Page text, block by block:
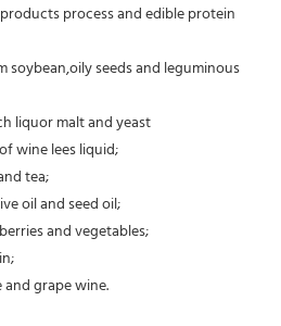
process and edible protein
soybean,oily seeds and leguminous
liquor malt and yeast
wine lees liquid;
tea;
oil and seed oil;
and vegetables;
grape wine.